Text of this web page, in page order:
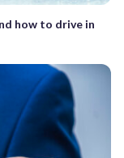
how to drive in